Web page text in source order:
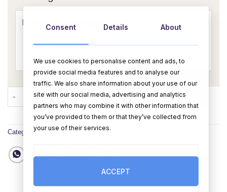
Unicorn Birthday Card quantity
ADD TO CART BUY NOW
Category:Cards
Consent Details About
We use cookies to personalise content and ads, to
provide social media features and to analyse our
traffic. We also share information about your use of our
site with our social media, advertising and analytics
partners who may combine it with other information that
you’ve provided to them or that they’ve collected from
your use of their services.
ACCEPT